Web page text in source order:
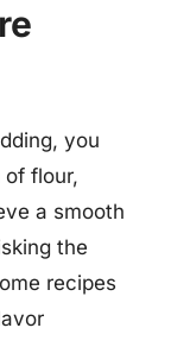
you
flour,
a smooth
the
recipes